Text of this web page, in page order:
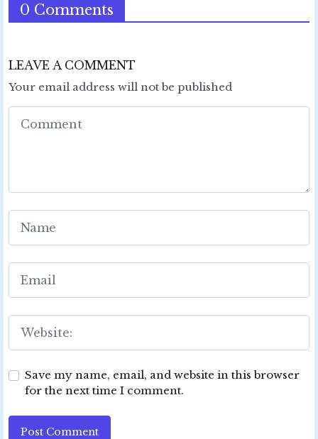
0 Comments
LEAVE A COMMENT
Your email address will not be published
Save my name, email, and website in this browser
for the next time I comment.
Post Comment